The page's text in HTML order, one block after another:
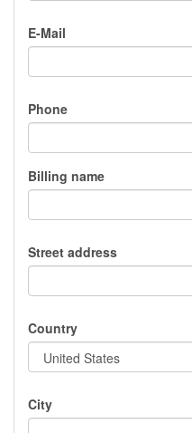
E-Mail
Phone
Billing name
Street address
Country
City